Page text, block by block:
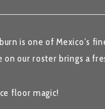
is one of Mexico’s
our roster brings a
floor magic!